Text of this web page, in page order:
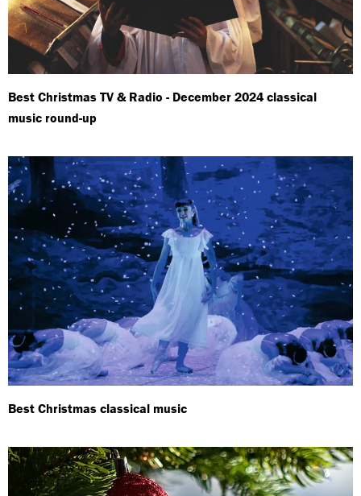
Best Christmas TV & Radio - December 2024 classical
music round-up
Best Christmas classical music